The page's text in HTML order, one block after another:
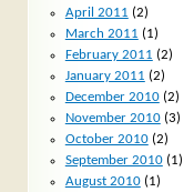
April 2011 (2)
March 2011 (1)
February 2011 (2)
January 2011 (2)
December 2010(2)
November 2010(3)
October 2010(2)
September 2010(1)
August 2010(1)